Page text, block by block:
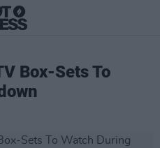
Box-Sets To